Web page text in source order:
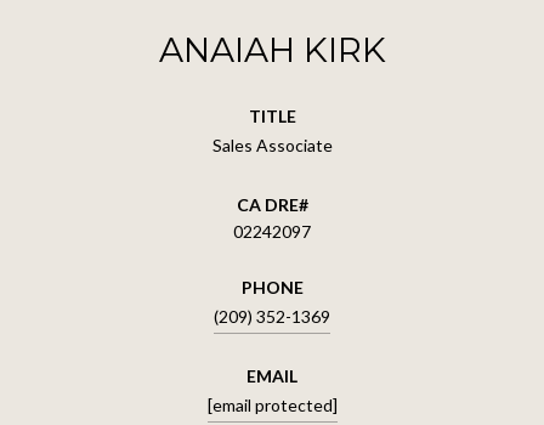
ANAIAH KIRK
TITLE
Sales Associate
02242097
PHONE
(209) 352-1369
EMAIL
[email protected]